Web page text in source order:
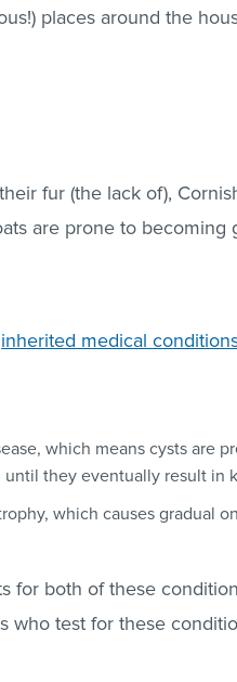
places around the
fur (the lack of),
are prone to
inherited medical
which means cysts are
until they eventually result in
which causes gradual
for both of these
who test for these